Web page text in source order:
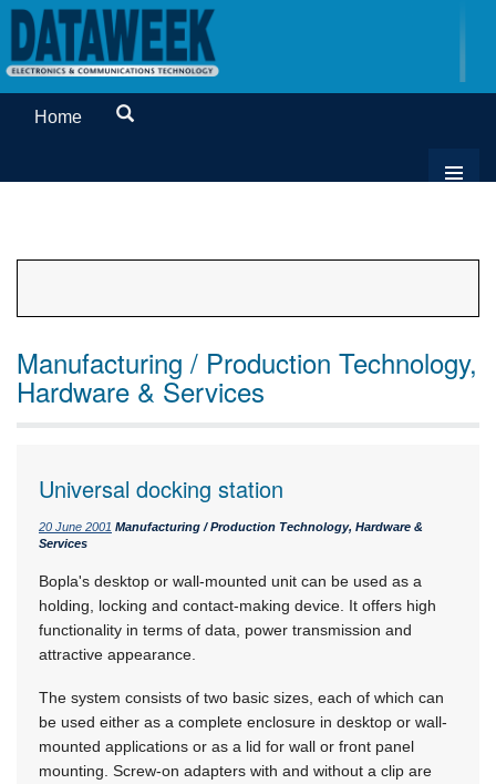
Home
Manufacturing / Production Technology,
Hardware & Services
Universal docking station
20 June 2001 Manufacturing / Production Technology, Hardware &
Services
Bopla's desktop or wall-mounted unit can be used as a
holding, locking and contact-making device. It offers high
functionality in terms of data, power transmission and
attractive appearance.
The system consists of two basic sizes, each of which can
be used either as a complete enclosure in desktop or wall-
mounted applications or as a lid for wall or front panel
mounting. Screw-on adapters with and without a clip are